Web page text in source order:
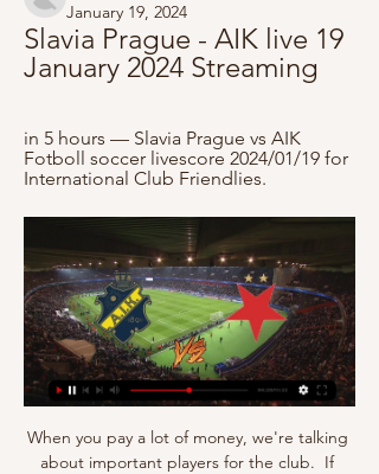
January 19, 2024
Slavia Prague - AIK live 19
January 2024 Streaming
in 5 hours — Slavia Prague vs AIK
Fotboll soccer livescore 2024/01/19 for
International Club Friendlies.
When you pay a lot of money, we're talking
about important players for the club.  If